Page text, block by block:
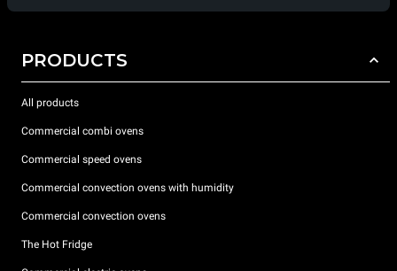
PRODUCTS
All products
Commercial combi ovens
Commercial speed ovens
Commercial convection ovens with humidity
Commercial convection ovens
The Hot Fridge